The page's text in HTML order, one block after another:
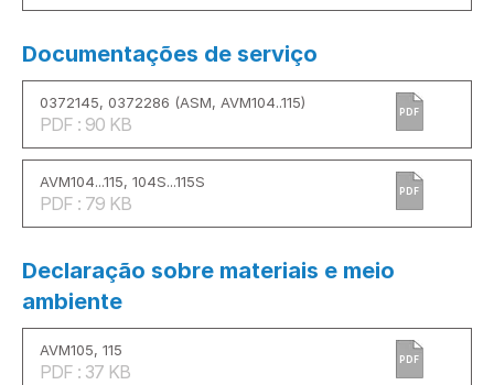
Documentações de serviço
0372145, 0372286 (ASM, AVM104..115)
PDF : 90 KB
PDF
AVM104...115, 104S...115S
PDF : 79 KB
PDF
Declaração sobre materiais e meio
ambiente
AVM105, 115
PDF : 37 KB
PDF